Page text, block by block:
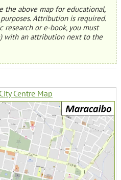
the above map for educational,
Attribution is required.
research or e-book, you must
with an attribution next to the
Centre Map